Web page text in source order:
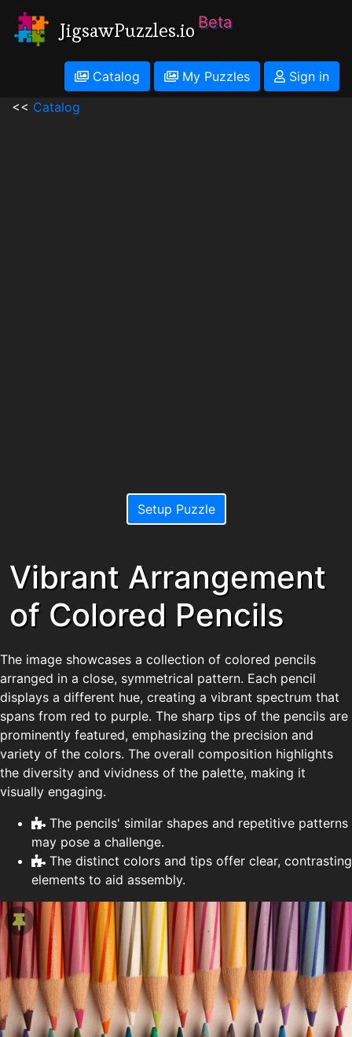
JigsawPuzzles.io Beta
Catalog My Puzzles
Sign in
<< Catalog
Setup Puzzle
Vibrant Arrangement
of Colored Pencils
The image showcases a collection of colored pencils
arranged in a close, symmetrical pattern. Each pencil
displays a different hue, creating a vibrant spectrum that
spans from red to purple. The sharp tips of the pencils are
prominently featured, emphasizing the precision and
variety of the colors. The overall composition highlights
the diversity and vividness of the palette, making it
visually engaging.
The pencils' similar shapes and repetitive patterns
may pose a challenge.
The distinct colors and tips offer clear, contrasting
elements to aid assembly.